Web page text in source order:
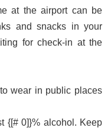
at the airport can be
and snacks in your
for check-in at the
wear in public places
{[# 0]}% alcohol. Keep